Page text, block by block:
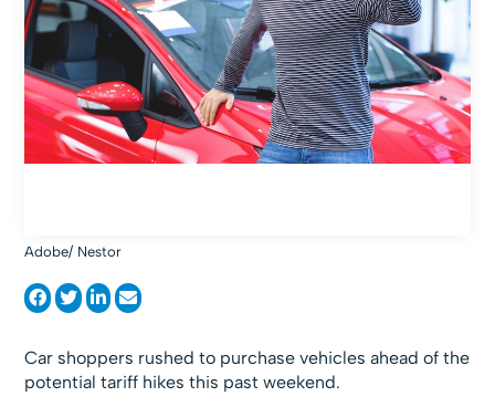
Adobe/ Nestor
Car shoppers rushed to purchase vehicles ahead of the
potential tariff hikes this past weekend.